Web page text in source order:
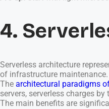
4.
Serverless architecture
of infrastructure maintenance.
The architectural paradigms
servers, serverless charges
The main benefits are